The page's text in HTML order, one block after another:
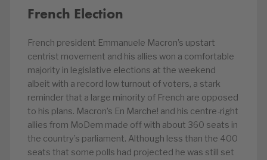
French Election
French president Emmanuele Macron’s upstart
centrist movement and his allies won a comfortable
majority in legislative elections at the weekend
albeit with a record low turnout of voters, a stark
reminder that a large minority of French are opposed
to his plans. Macron’s En Marche! and his centre-right
allies from MoDem made off with about 360 seats in
the country’s parliament. Although less than the 400
seats that some polls had projected he was still set